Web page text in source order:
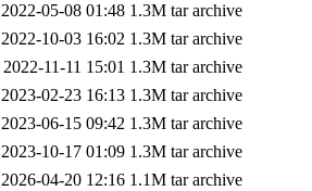
2022-05-08 01:48 1.3M tar archive
2022-10-03 16:02 1.3M tar archive
2022-11-11 15:01 1.3M tar archive
2023-02-23 16:13 1.3M tar archive
2023-06-15 09:42 1.3M tar archive
2023-10-17 01:09 1.3M tar archive
2026-04-20 12:16 1.1M tar archive